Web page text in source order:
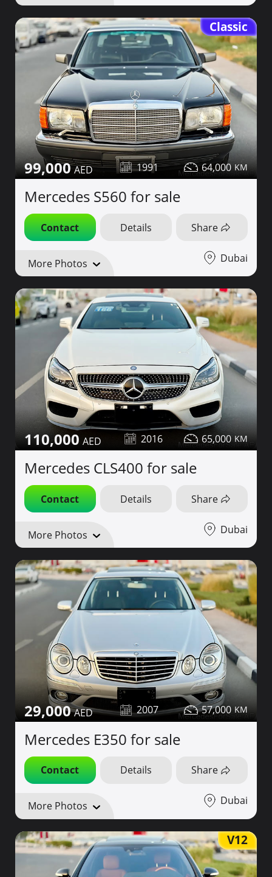
Classic
99,000 1991 64,000
Mercedes S560 for sale
Contact Details Share
More Photos Dubai
110,000 2016 65,000
Mercedes CLS400 for sale
Contact Details Share
More Photos Dubai
29,000 2007 57,000
Mercedes E350 for sale
Contact Details Share
More Photos Dubai
V12